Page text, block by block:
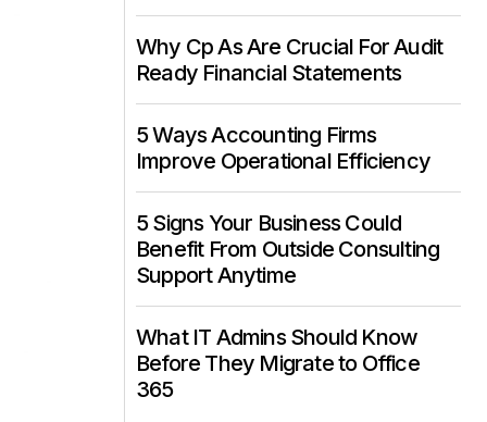
Why Cp As Are Crucial For Audit
Ready Financial Statements
5 Ways Accounting Firms
Improve Operational Efficiency
5 Signs Your Business Could
Benefit From Outside Consulting
Support Anytime
What IT Admins Should Know
Before They Migrate to Office
365